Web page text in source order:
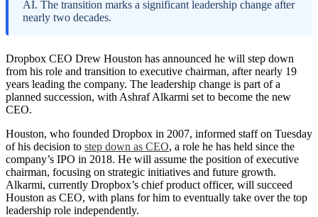
AI. The transition marks a significant leadership change after
nearly two decades.
Dropbox CEO Drew Houston has announced he will step down
from his role and transition to executive chairman, after nearly 19
years leading the company. The leadership change is part of a
planned succession, with Ashraf Alkarmi set to become the new
CEO.
Houston, who founded Dropbox in 2007, informed staff on Tuesday
of his decision to step down as CEO, a role he has held since the
company’s IPO in 2018. He will assume the position of executive
chairman, focusing on strategic initiatives and future growth.
Alkarmi, currently Dropbox’s chief product officer, will succeed
Houston as CEO, with plans for him to eventually take over the top
leadership role independently.